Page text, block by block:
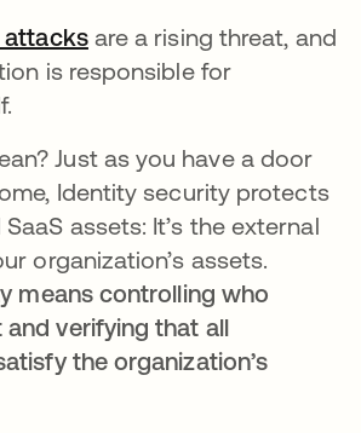
attacksopens in a new tab
are a rising threat, and
is responsible for
Just as you have a door
Identity security protects
assets: It’s the external
organization’s assets.
means controlling who
verifying that all
the organization’s